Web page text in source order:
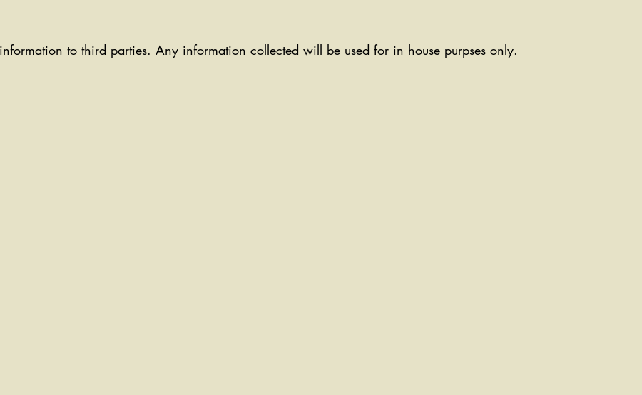
to third parties. Any information collected will be used for in house purpses only.